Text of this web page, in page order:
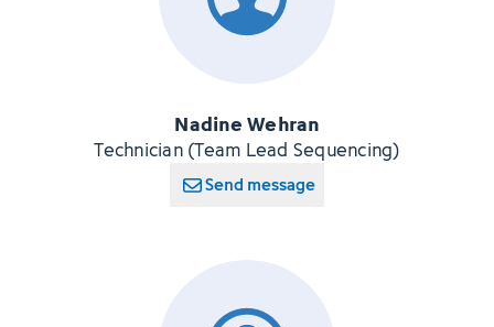
Nadine Wehran
Technician (Team Lead Sequencing)
Send message